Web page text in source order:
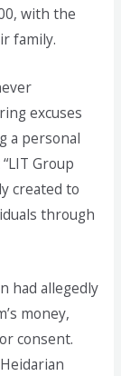
with the
family.
excuses
a personal
Group
created to
through
had allegedly
money,
consent.